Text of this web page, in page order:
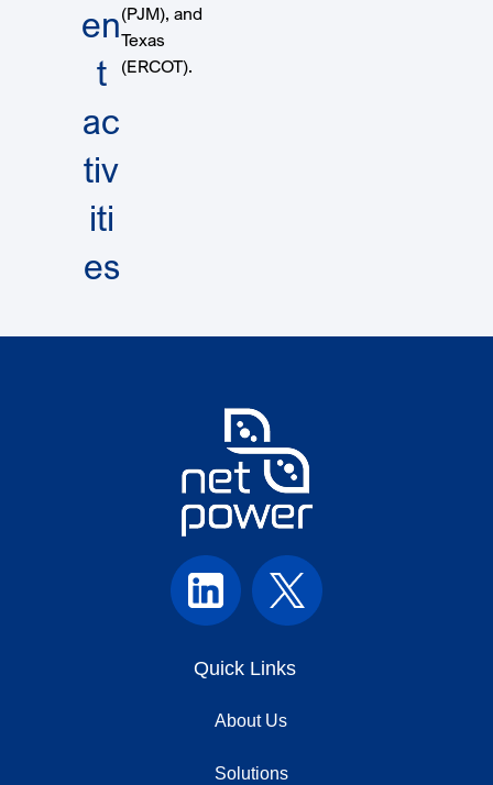
en
t
ac
tiv
iti
es
(PJM), and
Texas
(ERCOT).
Quick Links
About Us
Solutions